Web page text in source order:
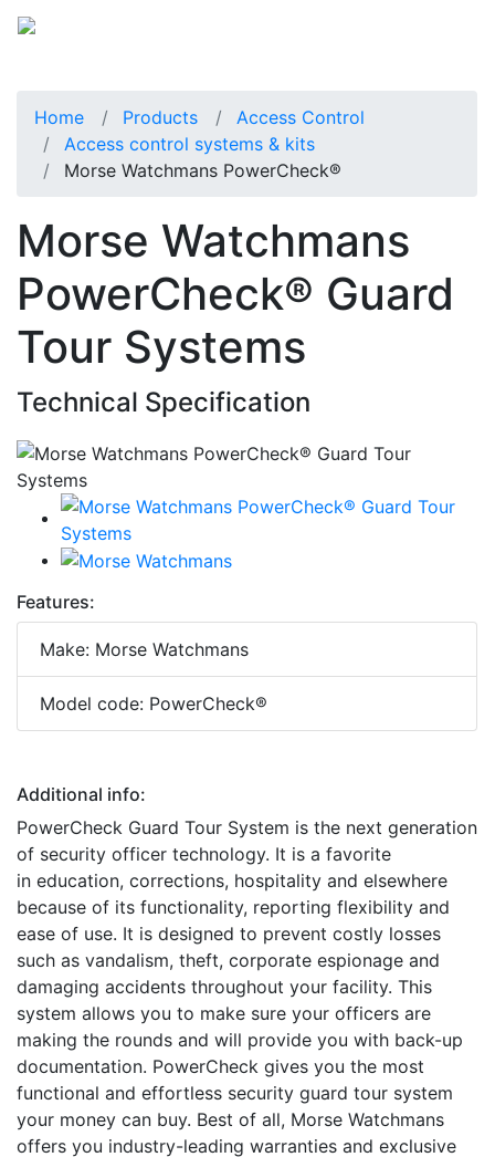
Home Products
Access Control
Access control systems & kits
Morse Watchmans PowerCheck®
Morse Watchmans
PowerCheck® Guard
Tour Systems
Technical Specification
Features:
Make: Morse Watchmans
Model code: PowerCheck®
Additional info:
PowerCheck Guard Tour System is the next generation
of security officer technology. It is a favorite
in education, corrections, hospitality and elsewhere
because of its functionality, reporting flexibility and
ease of use. It is designed to prevent costly losses
such as vandalism, theft, corporate espionage and
damaging accidents throughout your facility. This
system allows you to make sure your officers are
making the rounds and will provide you with back-up
documentation. PowerCheck gives you the most
functional and effortless security guard tour system
your money can buy. Best of all, Morse Watchmans
offers you industry-leading warranties and exclusive